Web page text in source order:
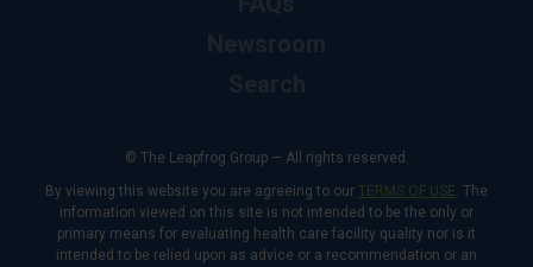
© The Leapfrog Group — All rights reserved.
By viewing this website you are agreeing to our TERMS OF USE. The
information viewed on this site is not intended to be the only or
primary means for evaluating health care facility quality nor is it
intended to be relied upon as advice or a recommendation or an